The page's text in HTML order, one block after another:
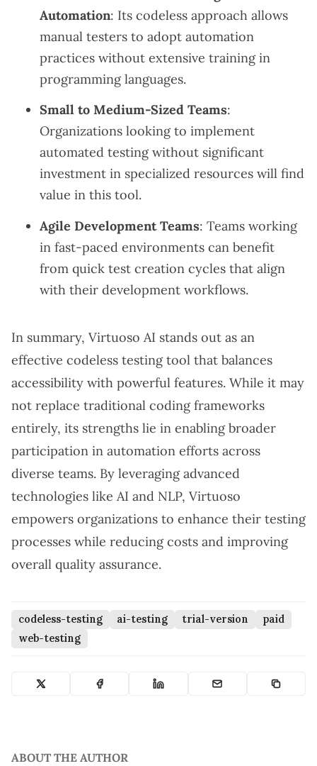
Automation: Its codeless approach allows
manual testers to adopt automation
practices without extensive training in
programming languages.
Small to Medium-Sized Teams:
Organizations looking to implement
automated testing without significant
investment in specialized resources will find
value in this tool.
Agile Development Teams: Teams working
in fast-paced environments can benefit
from quick test creation cycles that align
with their development workflows.
In summary, Virtuoso AI stands out as an
effective codeless testing tool that balances
accessibility with powerful features. While it may
not replace traditional coding frameworks
entirely, its strengths lie in enabling broader
participation in automation efforts across
diverse teams. By leveraging advanced
technologies like AI and NLP, Virtuoso
empowers organizations to enhance their testing
processes while reducing costs and improving
overall quality assurance.
codeless-testing ai-testing trial-version
paid
web-testing
ABOUT THE AUTHOR